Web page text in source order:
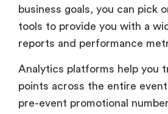
business goals, you can pick
tools to provide you with a
reports and performance
Analytics platforms help you
points across the entire
pre-event promotional